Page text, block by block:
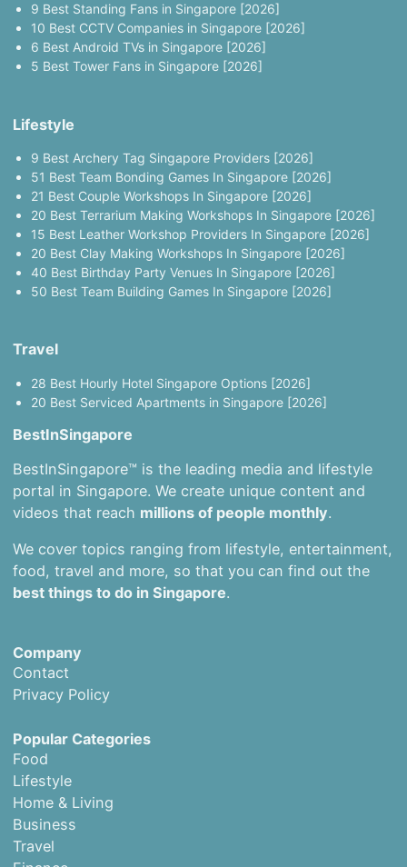
9 Best Standing Fans in Singapore [2026]
10 Best CCTV Companies in Singapore [2026]
6 Best Android TVs in Singapore [2026]
5 Best Tower Fans in Singapore [2026]
Lifestyle
9 Best Archery Tag Singapore Providers [2026]
51 Best Team Bonding Games In Singapore [2026]
21 Best Couple Workshops In Singapore [2026]
20 Best Terrarium Making Workshops In Singapore [2026]
15 Best Leather Workshop Providers In Singapore [2026]
20 Best Clay Making Workshops In Singapore [2026]
40 Best Birthday Party Venues In Singapore [2026]
50 Best Team Building Games In Singapore [2026]
Travel
28 Best Hourly Hotel Singapore Options [2026]
20 Best Serviced Apartments in Singapore [2026]
BestInSingapore
BestInSingapore™ is the leading media and lifestyle
portal in Singapore. We create unique content and
videos that reach millions of people monthly.
We cover topics ranging from lifestyle, entertainment,
food, travel and more, so that you can find out the
best things to do in Singapore.
Company
Contact
Privacy Policy
Popular Categories
Food
Lifestyle
Home & Living
Business
Travel